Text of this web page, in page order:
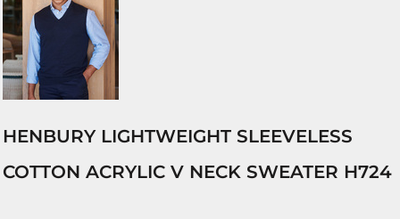
HENBURY LIGHTWEIGHT SLEEVELESS
COTTON ACRYLIC V NECK SWEATER H724